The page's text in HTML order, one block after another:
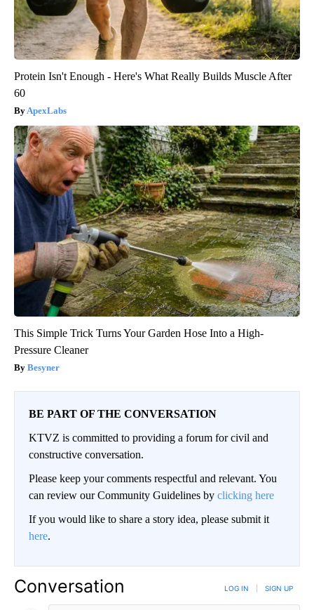
Protein Isn't Enough - Here's What Really Builds Muscle After
60
ApexLabs
This Simple Trick Turns Your Garden Hose Into a High-
Pressure Cleaner
Besyner
BE PART OF THE CONVERSATION
KTVZ is committed to providing a forum for civil and
constructive conversation.
Please keep your comments respectful and relevant. You
can review our Community Guidelines by clicking here
If you would like to share a story idea, please submit it
here.
Conversation LOG IN SIGN UP